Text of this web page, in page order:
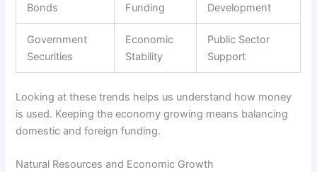
Bonds
Funding
Development
Government
Securities
Economic
Stability
Public Sector
Support
Looking at these trends helps us understand how money
is used. Keeping the economy growing means balancing
domestic and foreign funding.
Natural Resources and Economic Growth